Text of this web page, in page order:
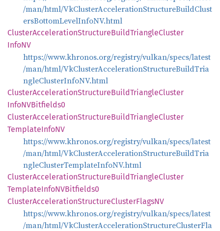
/man/html/VkClusterAccelerationStructureBuildClust
ersBottomLevelInfoNV.html
ClusterAccelerationStructureBuildTriangleCluster
InfoNV
https://www.khronos.org/registry/vulkan/specs/latest
/man/html/VkClusterAccelerationStructureBuildTria
ngleClusterInfoNV.html
ClusterAccelerationStructureBuildTriangleCluster
InfoNVBitfields0
ClusterAccelerationStructureBuildTriangleCluster
TemplateInfoNV
https://www.khronos.org/registry/vulkan/specs/latest
/man/html/VkClusterAccelerationStructureBuildTria
ngleClusterTemplateInfoNV.html
ClusterAccelerationStructureBuildTriangleCluster
TemplateInfoNVBitfields0
ClusterAccelerationStructureClusterFlagsNV
https://www.khronos.org/registry/vulkan/specs/latest
/man/html/VkClusterAccelerationStructureClusterFla